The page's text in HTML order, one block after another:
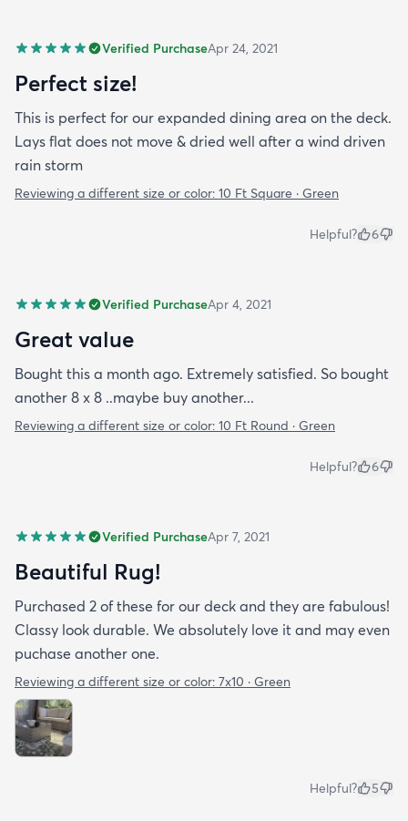
Verified PurchaseApr 24, 2021
Perfect size!
This is perfect for our expanded dining area on the deck.
Lays flat does not move & dried well after a wind driven
rain storm
Reviewing a different size or color: 10 Ft Square · Green
Helpful? 6
Verified PurchaseApr 4, 2021
Great value
Bought this a month ago. Extremely satisfied. So bought
another 8 x 8 ..maybe buy another...
Reviewing a different size or color: 10 Ft Round · Green
Helpful? 6
Verified PurchaseApr 7, 2021
Beautiful Rug!
Purchased 2 of these for our deck and they are fabulous!
Classy look durable. We absolutely love it and may even
puchase another one.
Reviewing a different size or color: 7x10 · Green
Helpful? 5